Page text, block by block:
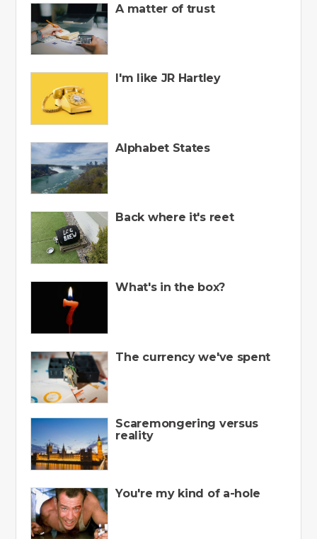
A matter of trust
I'm like JR Hartley
Alphabet States
Back where it's reet
What's in the box?
The currency we've spent
Scaremongering versus
reality
You're my kind of a-hole